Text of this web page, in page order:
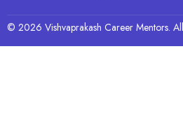
© 2026 Vishvaprakash Career Mentors. All